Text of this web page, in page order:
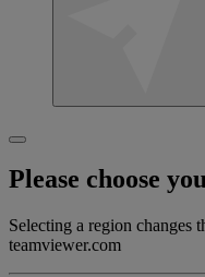
Please choose
Selecting a region changes
teamviewer.com